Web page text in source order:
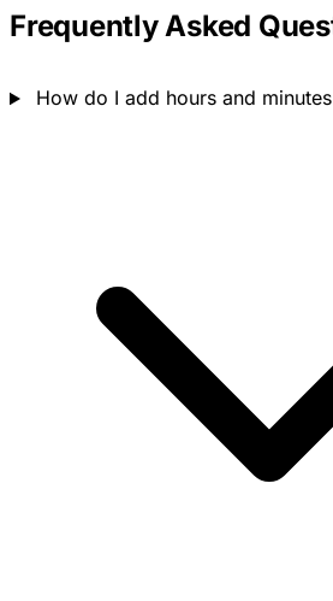
Frequently Asked
How do I add hours and